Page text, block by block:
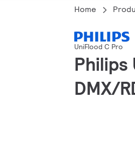
Home
UniFlood C Pro
Philips
DMX/